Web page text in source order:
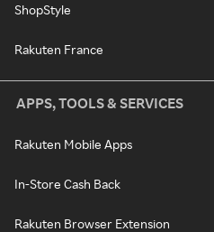
ShopStyle
Rakuten France
APPS, TOOLS & SERVICES
Rakuten Mobile Apps
In-Store Cash Back
Rakuten Browser Extension